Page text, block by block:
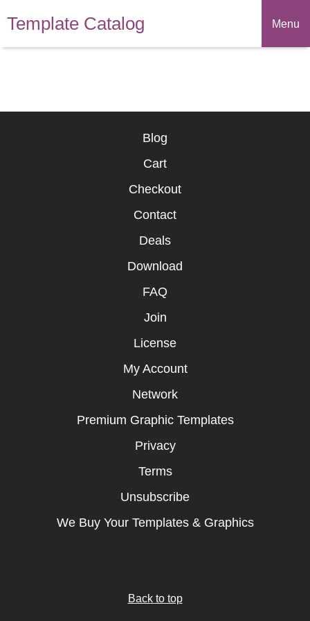
Template Catalog Menu
Blog
Cart
Checkout
Contact
Deals
Download
FAQ
Join
License
My Account
Network
Premium Graphic Templates
Privacy
Terms
Unsubscribe
We Buy Your Templates & Graphics
Back to top